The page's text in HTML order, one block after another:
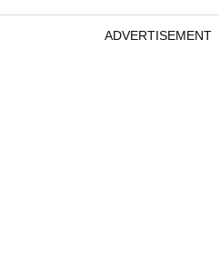
ADVERTISEMENT